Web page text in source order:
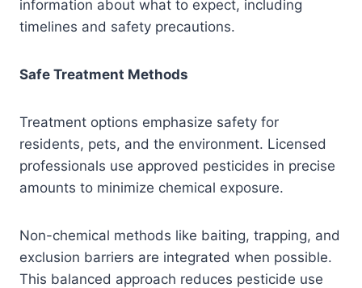
information about what to expect, including
timelines and safety precautions.
Safe Treatment Methods
Treatment options emphasize safety for
residents, pets, and the environment. Licensed
professionals use approved pesticides in precise
amounts to minimize chemical exposure.
Non-chemical methods like baiting, trapping, and
exclusion barriers are integrated when possible.
This balanced approach reduces pesticide use